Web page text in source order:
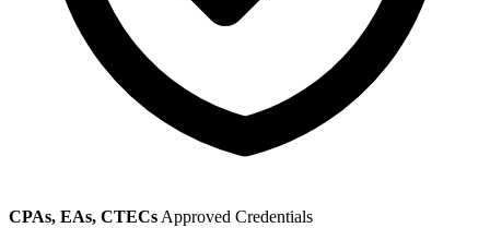
CPAs, EAs, CTECs Approved Credentials